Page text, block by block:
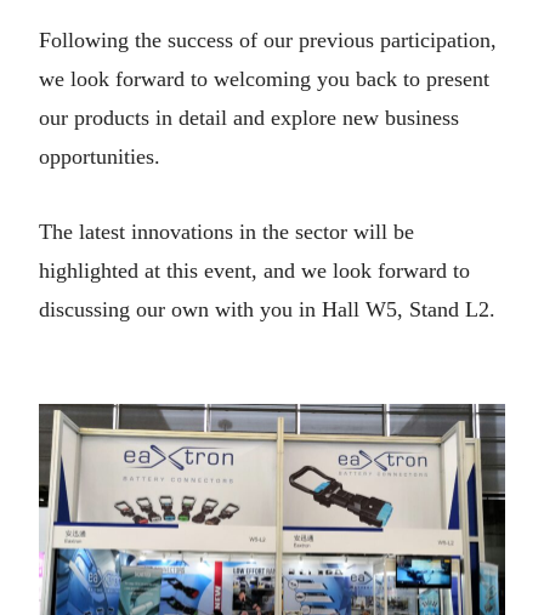
Following the success of our previous participation,
we look forward to welcoming you back to present
our products in detail and explore new business
opportunities.
The latest innovations in the sector will be
highlighted at this event, and we look forward to
discussing our own with you in Hall W5, Stand L2.